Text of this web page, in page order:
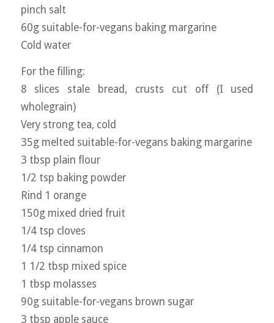
pinch salt
60g suitable-for-vegans baking margarine
Cold water
For the filling:
8 slices stale bread, crusts cut off (I used
wholegrain)
Very strong tea, cold
35g melted suitable-for-vegans baking margarine
3 tbsp plain flour
1/2 tsp baking powder
Rind 1 orange
150g mixed dried fruit
1/4 tsp cloves
1/4 tsp cinnamon
1 1/2 tbsp mixed spice
1 tbsp molasses
90g suitable-for-vegans brown sugar
3 tbsp apple sauce